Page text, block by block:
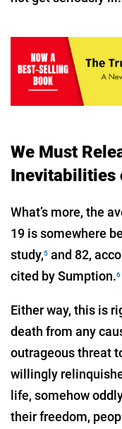
We Must
Inevitabilities
What’s more, the
19 is somewhere
study,5 and 82,
cited by Sumption.6
Either way, this is
death from any
outrageous threat
willingly
life, somehow
their freedom,